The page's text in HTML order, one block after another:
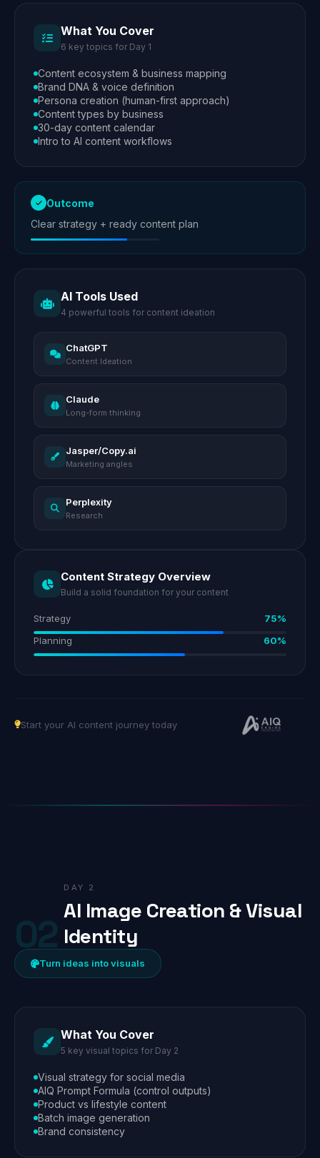
What You Cover
6 key topics for Day 1
Content ecosystem & business mapping
Brand DNA & voice definition
Persona creation (human-first approach)
Content types by business
30-day content calendar
Intro to AI content workflows
Outcome
Clear strategy + ready content plan
AI Tools Used
4 powerful tools for content ideation
ChatGPT
Content Ideation
Claude
Long-form thinking
Jasper/Copy.ai
Marketing angles
Perplexity
Research
Content Strategy Overview
Build a solid foundation for your content
Strategy
75%
Planning
60%
Start your AI content journey today
02
DAY 2
AI Image Creation & Visual
Identity
Turn ideas into visuals
What You Cover
5 key visual topics for Day 2
Visual strategy for social media
AIQ Prompt Formula (control outputs)
Product vs lifestyle content
Batch image generation
Brand consistency